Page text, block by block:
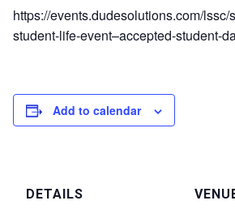
https://events.dudesolutions.com/
student-life-event–accepted-student-
Add to calendar
DETAILS